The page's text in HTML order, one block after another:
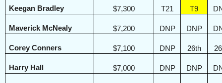
Keegan Bradley $7,300 T21 T9
Maverick McNealy $7,200 DNP DNP
Corey Conners $7,100 DNP 26th
Harry Hall $7,000 DNP DNP